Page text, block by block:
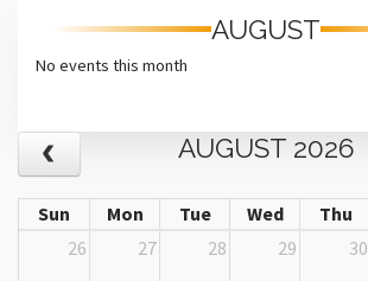
AUGUST
No events this month
AUGUST 2026
Sun Mon Tue Wed Thu
26
27 28 29 30